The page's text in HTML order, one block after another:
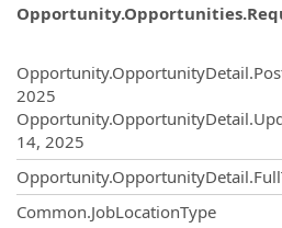
2025
14, 2025
Common.JobLocationType